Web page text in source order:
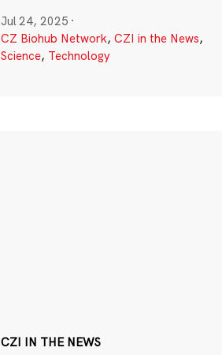
Jul 24, 2025 ·
CZ Biohub Network, CZI in the News,
Science, Technology
CZI IN THE NEWS